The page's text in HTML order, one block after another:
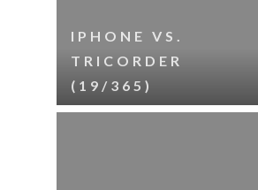
IPHONE VS.
TRICORDER
(19/365)